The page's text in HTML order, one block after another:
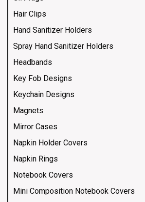
Hair Clips
Hand Sanitizer Holders
Spray Hand Sanitizer Holders
Headbands
Key Fob Designs
Keychain Designs
Magnets
Mirror Cases
Napkin Holder Covers
Napkin Rings
Notebook Covers
Mini Composition Notebook Covers